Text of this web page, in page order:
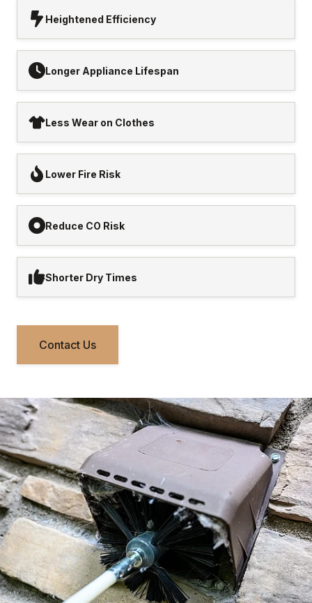
Heightened Efficiency
Longer Appliance Lifespan
Less Wear on Clothes
Lower Fire Risk
Reduce CO Risk
Shorter Dry Times
Contact Us